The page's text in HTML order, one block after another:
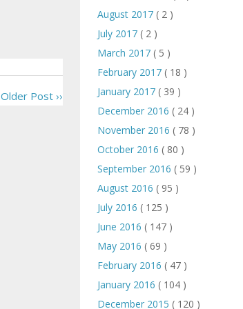
Older Post ››
August 2017 ( 2 )
July 2017 ( 2 )
March 2017 ( 5 )
February 2017 ( 18 )
January 2017 ( 39 )
December 2016 ( 24 )
November 2016 ( 78 )
October 2016 ( 80 )
September 2016 ( 59 )
August 2016 ( 95 )
July 2016 ( 125 )
June 2016 ( 147 )
May 2016 ( 69 )
February 2016 ( 47 )
January 2016 ( 104 )
December 2015 ( 120 )